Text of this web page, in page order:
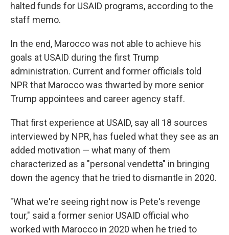
halted funds for USAID programs, according to the
staff memo.
In the end, Marocco was not able to achieve his
goals at USAID during the first Trump
administration. Current and former officials told
NPR that Marocco was thwarted by more senior
Trump appointees and career agency staff.
That first experience at USAID, say all 18 sources
interviewed by NPR, has fueled what they see as an
added motivation — what many of them
characterized as a "personal vendetta" in bringing
down the agency that he tried to dismantle in 2020.
"What we're seeing right now is Pete's revenge
tour," said a former senior USAID official who
worked with Marocco in 2020 when he tried to